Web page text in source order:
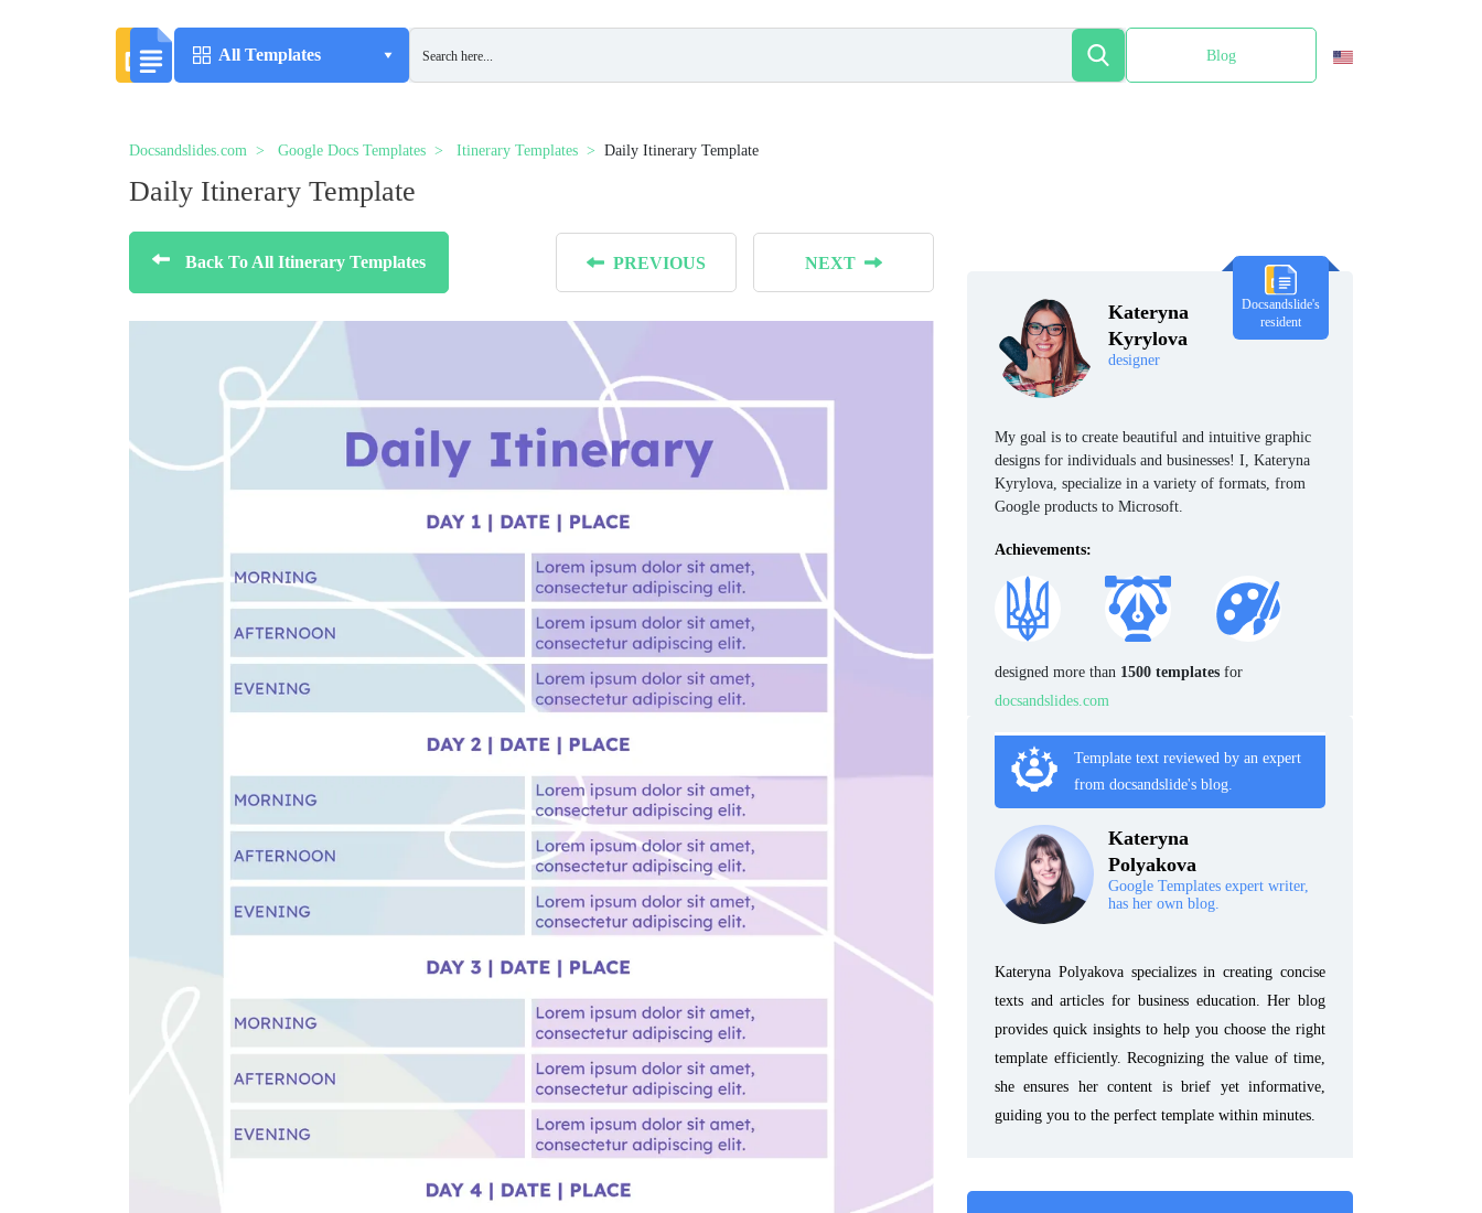
All Templates Blog
Docsandslides.com Google Docs Templates Itinerary Templates Daily Itinerary Template
Daily Itinerary Template
Back To All Itinerary Templates PREVIOUS NEXT
Kateryna
Kyrylova
designer
Docsandslide's
resident
My goal is to create beautiful and intuitive graphic
designs for individuals and businesses! I, Kateryna
Kyrylova, specialize in a variety of formats, from
Google products to Microsoft.
Achievements:
designed more than 1500 templates for
docsandslides.com
Template text reviewed by an expert
from docsandslide's blog.
Kateryna
Polyakova
Google Templates expert writer,
has her own blog.
Kateryna Polyakova specializes in creating concise
texts and articles for business education. Her blog
provides quick insights to help you choose the right
template efficiently. Recognizing the value of time,
she ensures her content is brief yet informative,
guiding you to the perfect template within minutes.